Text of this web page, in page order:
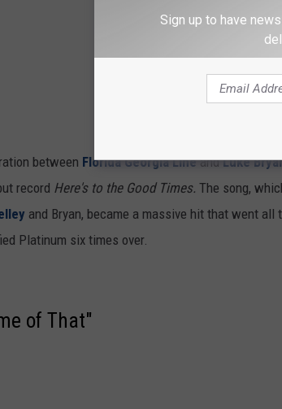
between Florida Georgia LineandLuke
record Here's to the Good Times. The song,
and Bryan, became a massive hit that went
Platinum six times over.
of That"
Sign up to have